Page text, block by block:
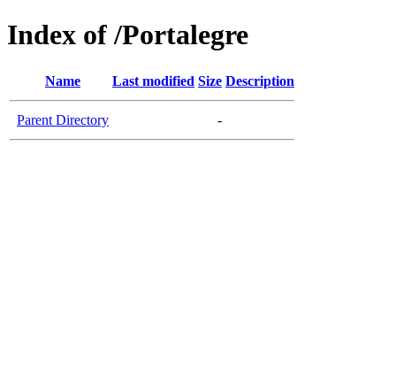
Index of /Portalegre
Name Last modified Size Description
Parent Directory -